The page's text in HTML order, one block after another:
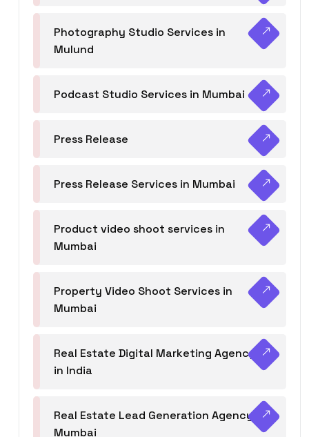
Photography Studio Services in
Mulund
Podcast Studio Services in Mumbai
Press Release
Press Release Services in Mumbai
Product video shoot services in
Mumbai
Property Video Shoot Services in
Mumbai
Real Estate Digital Marketing Agency
in India
Real Estate Lead Generation Agency in
Mumbai